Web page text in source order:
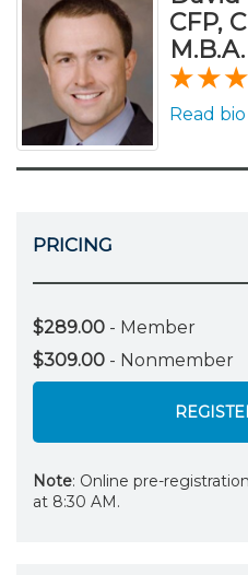
CFP,
M.B.A.
Read bio
PRICING
$289.00 - Member
$309.00 - Nonmember
Note: Online pre-
at 8:30 AM.